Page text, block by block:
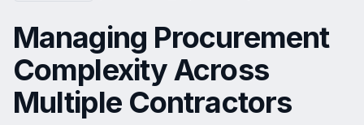
Managing Procurement
Complexity Across
Multiple Contractors